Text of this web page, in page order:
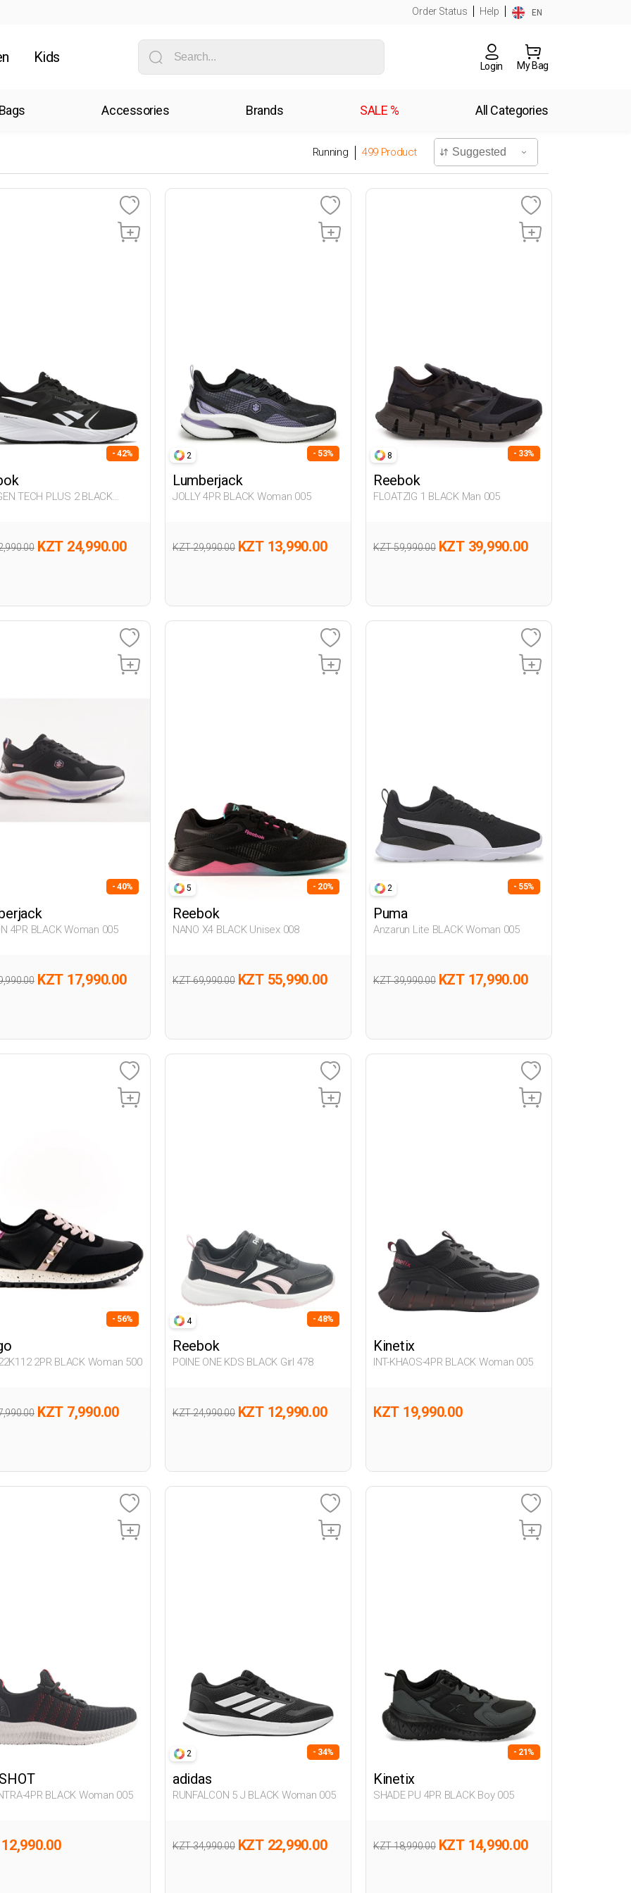
Order Status Help EN
Kids
Login My Bag
Bags Accessories Brands SALE % All Categories
Running 499 Product
- 42%
TECH PLUS 2 BLACK
KZT 24,990.00
2 - 53%
Lumberjack
JOLLY 4PR BLACK Woman 005
KZT 29,990.00 KZT 13,990.00
8 - 33%
Reebok
FLOATZIG 1 BLACK Man 005
KZT 59,990.00 KZT 39,990.00
- 40%
4PR BLACK Woman 005
KZT 17,990.00
5 - 20%
Reebok
NANO X4 BLACK Unisex 008
KZT 69,990.00 KZT 55,990.00
2 - 55%
Puma
Anzarun Lite BLACK Woman 005
KZT 39,990.00 KZT 17,990.00
- 56%
2PR BLACK Woman 500
KZT 7,990.00
4 - 48%
Reebok
POINE ONE KDS BLACK Girl 478
KZT 24,990.00 KZT 12,990.00
Kinetix
INT-KHAOS-4PR BLACK Woman 005
KZT 19,990.00
4PR BLACK Woman 005
2 - 34%
adidas
RUNFALCON 5 J BLACK Woman 005
KZT 34,990.00 KZT 22,990.00
- 21%
Kinetix
SHADE PU 4PR BLACK Boy 005
KZT 18,990.00 KZT 14,990.00